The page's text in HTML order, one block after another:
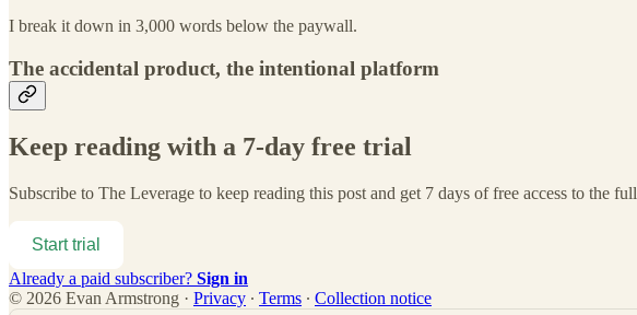
I break it down in 3,000 words below the paywall.
The accidental product, the intentional platform
Keep reading with a 7-day free trial
Subscribe to The Leverage to keep reading this post and get 7 days of free access to the
Start trial
Already a paid subscriber? Sign in
© 2026 Evan Armstrong · Privacy ∙ Terms ∙ Collection notice